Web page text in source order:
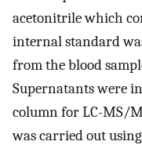
acetonitrile which
internal standard
from the blood
Supernatants were
column for LC-MS/
was carried out